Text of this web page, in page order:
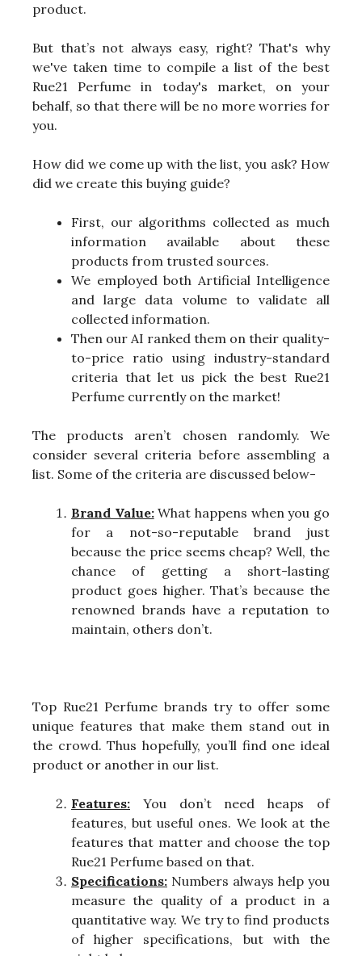
product.
But that’s not always easy, right? That's why
we've taken time to compile a list of the best
Rue21 Perfume in today's market, on your
behalf, so that there will be no more worries for
you.
How did we come up with the list, you ask? How
did we create this buying guide?
First, our algorithms collected as much
information available about these
products from trusted sources.
We employed both Artificial Intelligence
and large data volume to validate all
collected information.
Then our AI ranked them on their quality-
to-price ratio using industry-standard
criteria that let us pick the best Rue21
Perfume currently on the market!
The products aren’t chosen randomly. We
consider several criteria before assembling a
list. Some of the criteria are discussed below-
Brand Value:What happens when you go
for a not-so-reputable brand just
because the price seems cheap? Well, the
chance of getting a short-lasting
product goes higher. That’s because the
renowned brands have a reputation to
maintain, others don’t.
Top Rue21 Perfume brands try to offer some
unique features that make them stand out in
the crowd. Thus hopefully, you’ll find one ideal
product or another in our list.
Features: You don’t need heaps of
features, but useful ones. We look at the
features that matter and choose the top
Rue21 Perfume based on that.
Specifications: Numbers always help you
measure the quality of a product in a
quantitative way. We try to find products
of higher specifications, but with the